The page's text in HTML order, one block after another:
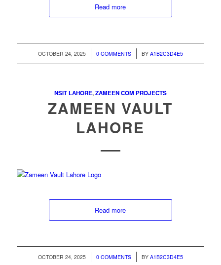
Read more
OCTOBER 24, 2025
/ 0 COMMENTS
/ BY A1B2C3D4E5
NSIT LAHORE,ZAMEEN COM PROJECTS
ZAMEEN VAULT
LAHORE
Read more
OCTOBER 24, 2025
/ 0 COMMENTS
/ BY A1B2C3D4E5